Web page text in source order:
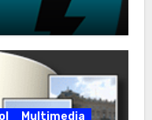
Multimedia